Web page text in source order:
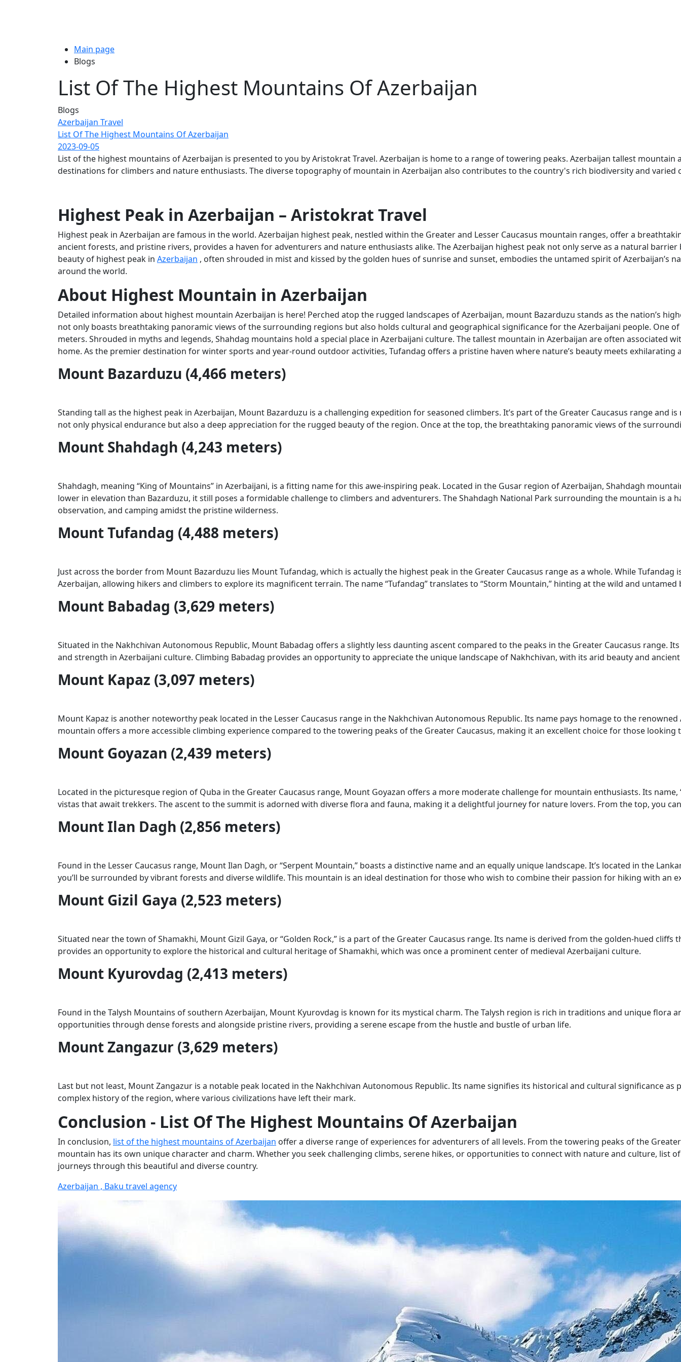
Main page
Blogs
List Of The Highest Mountains Of Azerbaijan
Blogs
Azerbaijan Travel
List Of The Highest Mountains Of Azerbaijan
2023-09-05
List of the highest mountains of Azerbaijan is presented to you by Aristokrat Travel. Azerbaijan is home to a range of towering peaks. Azerbaijan tallest
destinations for climbers and nature enthusiasts. The diverse topography of mountain in Azerbaijan also contributes to the country's rich biodiversity and varied
Highest Peak in Azerbaijan – Aristokrat Travel
Highest peak in Azerbaijan are famous in the world. Azerbaijan highest peak, nestled within the Greater and Lesser Caucasus mountain ranges, offer a
ancient forests, and pristine rivers, provides a haven for adventurers and nature enthusiasts alike. The Azerbaijan highest peak not only serve as a natural
beauty of highest peak in Azerbaijan , often shrouded in mist and kissed by the golden hues of sunrise and sunset, embodies the untamed spirit of
around the world.
About Highest Mountain in Azerbaijan
Detailed information about highest mountain Azerbaijan is here! Perched atop the rugged landscapes of Azerbaijan, mount Bazarduzu stands as the nation’s
not only boasts breathtaking panoramic views of the surrounding regions but also holds cultural and geographical significance for the Azerbaijani people. One
meters. Shrouded in myths and legends, Shahdag mountains hold a special place in Azerbaijani culture. The tallest mountain in Azerbaijan are often
home. As the premier destination for winter sports and year-round outdoor activities, Tufandag offers a pristine haven where nature’s beauty meets exhilarating
Mount Bazarduzu (4,466 meters)
Standing tall as the highest peak in Azerbaijan, Mount Bazarduzu is a challenging expedition for seasoned climbers. It’s part of the Greater Caucasus range
not only physical endurance but also a deep appreciation for the rugged beauty of the region. Once at the top, the breathtaking panoramic views of the
Mount Shahdagh (4,243 meters)
Shahdagh, meaning “King of Mountains” in Azerbaijani, is a fitting name for this awe-inspiring peak. Located in the Gusar region of Azerbaijan, Shahdagh
lower in elevation than Bazarduzu, it still poses a formidable challenge to climbers and adventurers. The Shahdagh National Park surrounding the mountain is
observation, and camping amidst the pristine wilderness.
Mount Tufandag (4,488 meters)
Just across the border from Mount Bazarduzu lies Mount Tufandag, which is actually the highest peak in the Greater Caucasus range as a whole. While
Azerbaijan, allowing hikers and climbers to explore its magnificent terrain. The name “Tufandag” translates to “Storm Mountain,” hinting at the wild and
Mount Babadag (3,629 meters)
Situated in the Nakhchivan Autonomous Republic, Mount Babadag offers a slightly less daunting ascent compared to the peaks in the Greater Caucasus range.
and strength in Azerbaijani culture. Climbing Babadag provides an opportunity to appreciate the unique landscape of Nakhchivan, with its arid beauty and
Mount Kapaz (3,097 meters)
Mount Kapaz is another noteworthy peak located in the Lesser Caucasus range in the Nakhchivan Autonomous Republic. Its name pays homage to the
mountain offers a more accessible climbing experience compared to the towering peaks of the Greater Caucasus, making it an excellent choice for those
Mount Goyazan (2,439 meters)
Located in the picturesque region of Quba in the Greater Caucasus range, Mount Goyazan offers a more moderate challenge for mountain enthusiasts. Its
vistas that await trekkers. The ascent to the summit is adorned with diverse flora and fauna, making it a delightful journey for nature lovers. From the top, you
Mount Ilan Dagh (2,856 meters)
Found in the Lesser Caucasus range, Mount Ilan Dagh, or “Serpent Mountain,” boasts a distinctive name and an equally unique landscape. It’s located in the
you’ll be surrounded by vibrant forests and diverse wildlife. This mountain is an ideal destination for those who wish to combine their passion for hiking with an
Mount Gizil Gaya (2,523 meters)
Situated near the town of Shamakhi, Mount Gizil Gaya, or “Golden Rock,” is a part of the Greater Caucasus range. Its name is derived from the golden-hued
provides an opportunity to explore the historical and cultural heritage of Shamakhi, which was once a prominent center of medieval Azerbaijani culture.
Mount Kyurovdag (2,413 meters)
Found in the Talysh Mountains of southern Azerbaijan, Mount Kyurovdag is known for its mystical charm. The Talysh region is rich in traditions and unique
opportunities through dense forests and alongside pristine rivers, providing a serene escape from the hustle and bustle of urban life.
Mount Zangazur (3,629 meters)
Last but not least, Mount Zangazur is a notable peak located in the Nakhchivan Autonomous Republic. Its name signifies its historical and cultural significance
complex history of the region, where various civilizations have left their mark.
Conclusion - List Of The Highest Mountains Of Azerbaijan
In conclusion, list of the highest mountains of Azerbaijan offer a diverse range of experiences for adventurers of all levels. From the towering peaks of the
mountain has its own unique character and charm. Whether you seek challenging climbs, serene hikes, or opportunities to connect with nature and culture,
journeys through this beautiful and diverse country.
Azerbaijan , Baku travel agency